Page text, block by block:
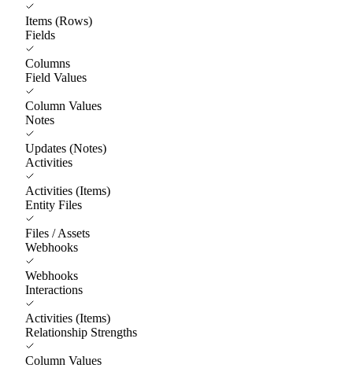
Items (Rows)
Fields
Columns
Field Values
Column Values
Notes
Updates (Notes)
Activities
Activities (Items)
Entity Files
Files / Assets
Webhooks
Webhooks
Interactions
Activities (Items)
Relationship Strengths
Column Values